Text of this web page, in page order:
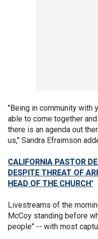
"Being in community with
able to come together
there is an agenda out
us," Sandra Efraimson
CALIFORNIA PASTOR
DESPITE THREAT OF
HEAD OF THE CHURCH'
Livestreams of the
McCoy standing before
people" -- with most